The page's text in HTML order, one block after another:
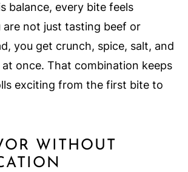
balance, every bite feels
are not just tasting beef or
you get crunch, spice, salt, and
at once. That combination keeps
exciting from the first bite to
WITHOUT